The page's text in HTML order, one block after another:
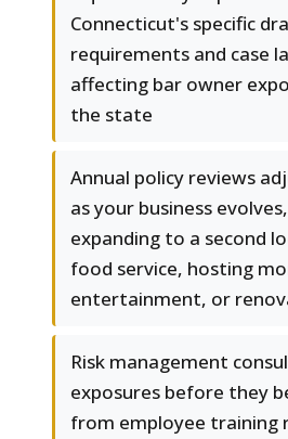
Connecticut's specific
requirements and case
affecting bar owner
the state
Annual policy reviews
as your business
expanding to a second
food service, hosting
entertainment, or
Risk management
exposures before they
from employee training